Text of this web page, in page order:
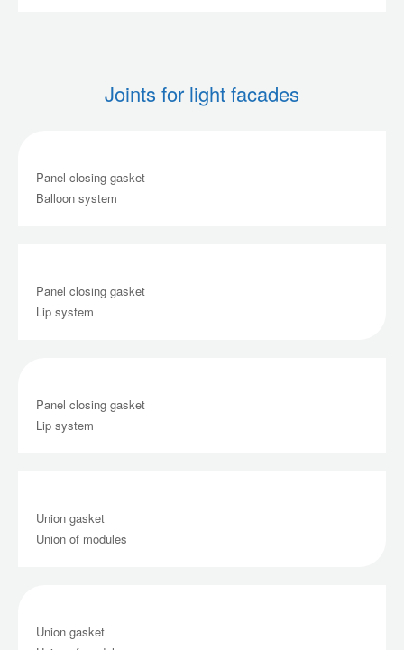
Joints for light facades
Panel closing gasket
Balloon system
Panel closing gasket
Lip system
Panel closing gasket
Lip system
Union gasket
Union of modules
Union gasket